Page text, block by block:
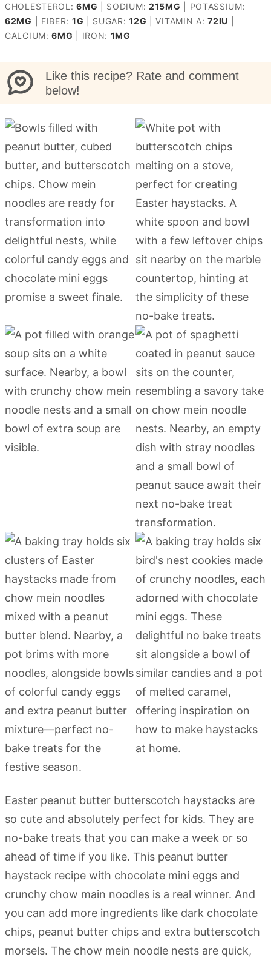
CHOLESTEROL:6MG SODIUM: 215MG
POTASSIUM:
62MG FIBER: 1G SUGAR:12G |VITAMIN A:72IU
CALCIUM:6MG IRON: 1MG
Like this recipe? Rate and comment
below!
Easter peanut butter butterscotch haystacks are
so cute and absolutely perfect for kids. They are
no-bake treats that you can make a week or so
ahead of time if you like. This peanut butter
haystack recipe with chocolate mini eggs and
crunchy chow main noodles is a real winner. And
you can add more ingredients like dark chocolate
chips, peanut butter chips and extra butterscotch
morsels. The chow mein noodle nests are quick,